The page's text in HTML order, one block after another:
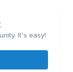
It's easy!